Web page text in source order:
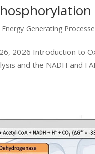
Energy Generating
2026 Introduction to
and the NADH and